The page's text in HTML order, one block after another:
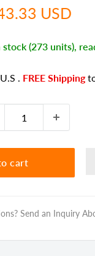
USD
stock (273 units),
. FREE Shipping
cart
Send an Inquiry